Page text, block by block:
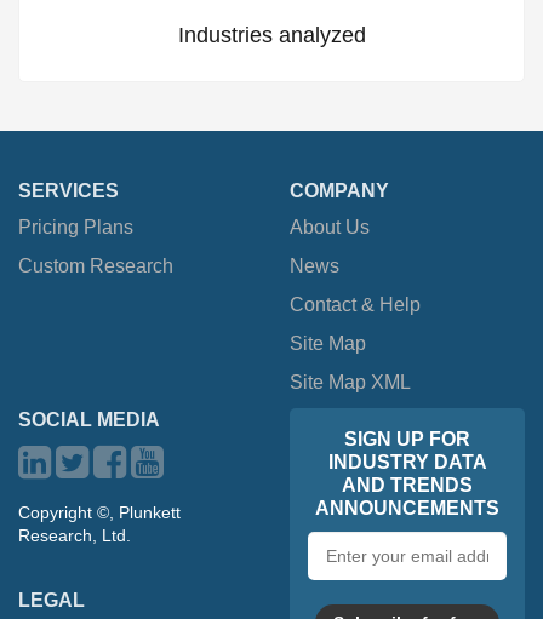
Industries analyzed
SERVICES
Pricing Plans
Custom Research
COMPANY
About Us
News
Contact & Help
Site Map
Site Map XML
SOCIAL MEDIA
Copyright ©, Plunkett
Research, Ltd.
LEGAL
SIGN UP FOR
INDUSTRY DATA
AND TRENDS
ANNOUNCEMENTS
address